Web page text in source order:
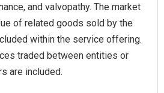
and valvopathy. The market
of related goods sold by the
within the service offering.
traded between entities or
are included.